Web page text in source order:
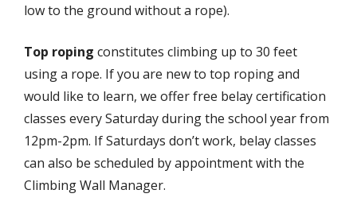
low to the ground without a rope).
Top roping constitutes climbing up to 30 feet
using a rope. If you are new to top roping and
would like to learn, we offer free belay certification
classes every Saturday during the school year from
12pm-2pm. If Saturdays don’t work, belay classes
can also be scheduled by appointment with the
Climbing Wall Manager.